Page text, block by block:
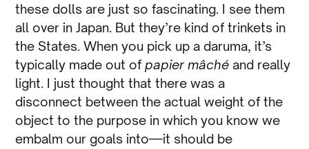
these dolls are just so fascinating. I see them
all over in Japan. But they’re kind of trinkets in
the States. When you pick up a daruma, it’s
typically made out ofpapier mâché and really
light. I just thought that there was a
disconnect between the actual weight of the
object to the purpose in which you know we
embalm our goals into—it should be